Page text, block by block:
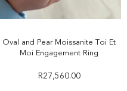
Oval and Pear Moissanite Toi Et
Moi Engagement Ring
R27,560.00